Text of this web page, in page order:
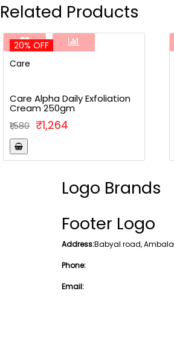
Related Products
20% OFF
Care
Care Alpha Daily Exfoliation
Cream 250gm
₹1,580 ₹1,264
Logo Brands
Footer Logo
Address:Babyal road,
Phone:
Email: